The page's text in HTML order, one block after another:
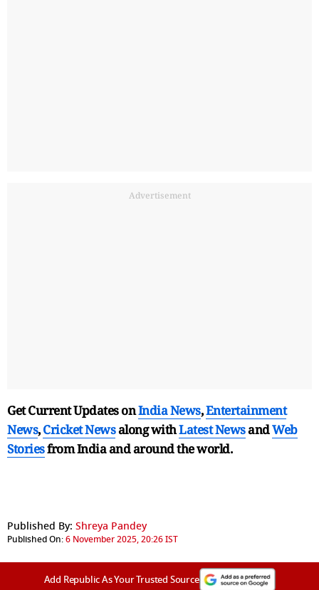
Advertisement
Get Current Updates onIndia News,Entertainment
News,Cricket Newsalong withLatest NewsandWeb
Storiesfrom India andaround the world.
Published By: Shreya Pandey
Published On:6 November 2025, 20:26 IST
Add Republic As Your Trusted Source